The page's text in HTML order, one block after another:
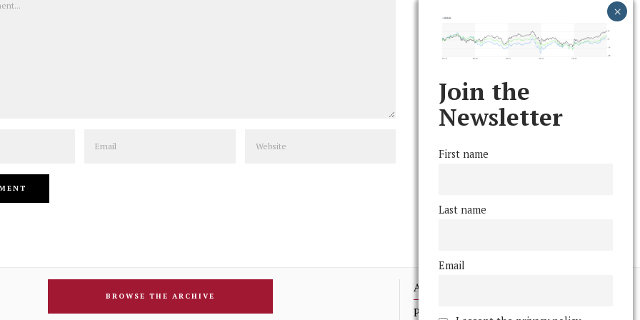
BROWSE THE ARCHIVE
Advertising
Print Archives
Join the
Newsletter
First name
Last name
Email